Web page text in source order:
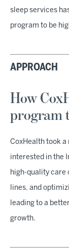
sleep services
program to be
APPROACH
How
program
CoxHealth took
interested in the
high-quality care
lines, and
leading to a
growth.